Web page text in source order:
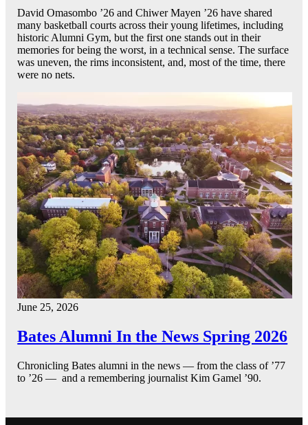
David Omasombo ’26 and Chiwer Mayen ’26 have shared
many basketball courts across their young lifetimes, including
historic Alumni Gym, but the first one stands out in their
memories for being the worst, in a technical sense. The surface
was uneven, the rims inconsistent, and, most of the time, there
were no nets.
June 25, 2026
Bates Alumni In the News Spring 2026
Chronicling Bates alumni in the news — from the class of ’77
to ’26 — and a remembering journalist Kim Gamel ’90.